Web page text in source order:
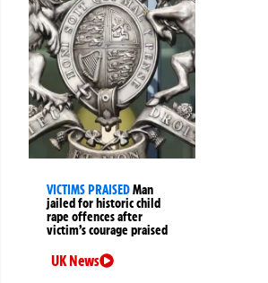
VICTIMS PRAISEDMan
jailed for historic child
rape offences after
victim’s courage praised
UK News